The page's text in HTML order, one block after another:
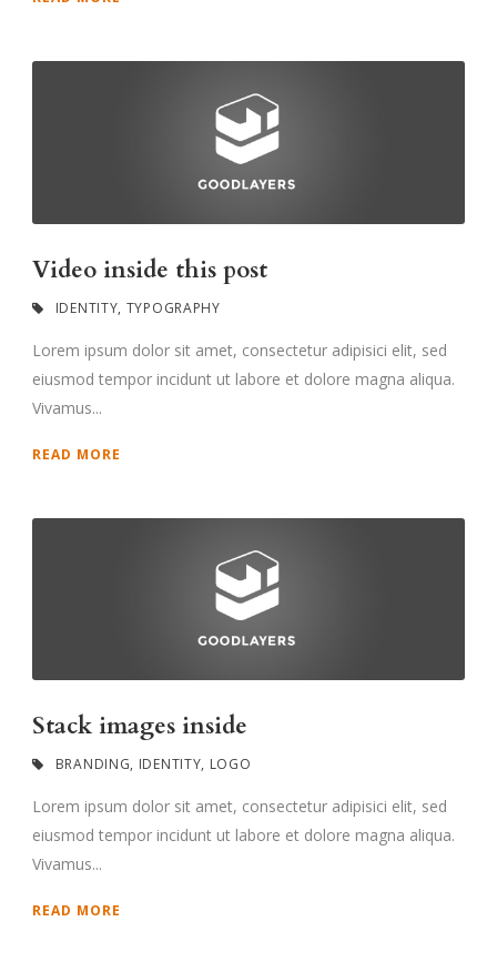
Video inside this post
IDENTITY, TYPOGRAPHY
Lorem ipsum dolor sit amet, consectetur adipisici elit, sed
eiusmod tempor incidunt ut labore et dolore magna aliqua.
Vivamus...
READ MORE
Stack images inside
BRANDING, IDENTITY, LOGO
Lorem ipsum dolor sit amet, consectetur adipisici elit, sed
eiusmod tempor incidunt ut labore et dolore magna aliqua.
Vivamus...
READ MORE